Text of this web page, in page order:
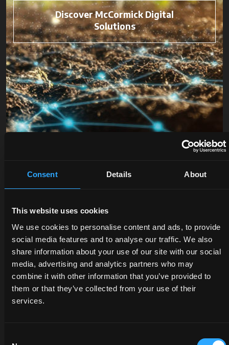
Consent Details About
This website uses cookies
We use cookies to personalise content and ads, to provide
social media features and to analyse our traffic. We also
share information about your use of our site with our social
media, advertising and analytics partners who may
combine it with other information that you’ve provided to
them or that they’ve collected from your use of their
services.
Discover McCormick Digital
Solutions
DEALERS
Discover
the
dealer
closest
to you:
an
expert
Benefit
now
from
our
offers
on
PARTS
The
certified
quality
of